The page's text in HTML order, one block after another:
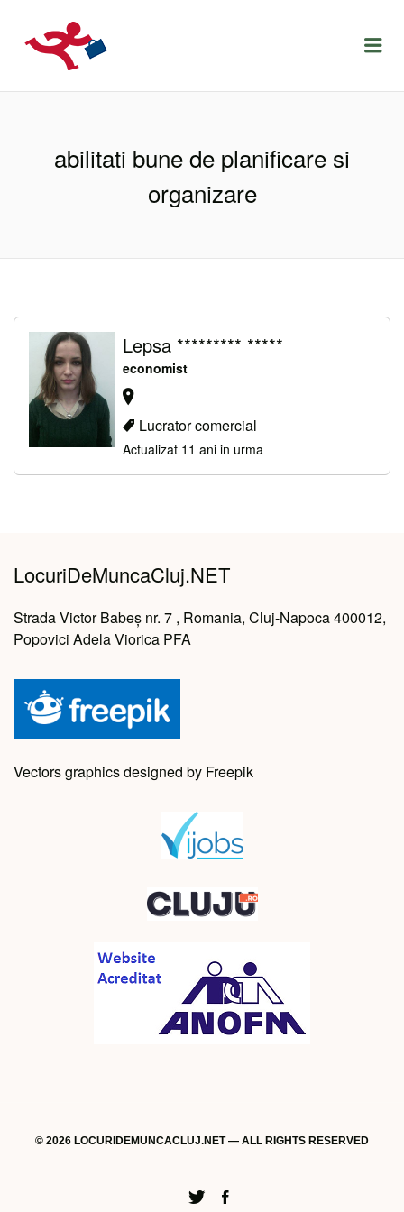
LOCURIDEMUNCACLUJ.NET
abilitati bune de planificare si
organizare
Lepsa ********* *****
economist
Lucrator comercial
Actualizat 11 ani in urma
LocuriDeMuncaCluj.NET
Strada Victor Babeș nr. 7 , Romania, Cluj-Napoca 400012,
Popovici Adela Viorica PFA
Vectors graphics designed by Freepik
© 2026 LOCURIDEMUNCACLUJ.NET — ALL RIGHTS RESERVED